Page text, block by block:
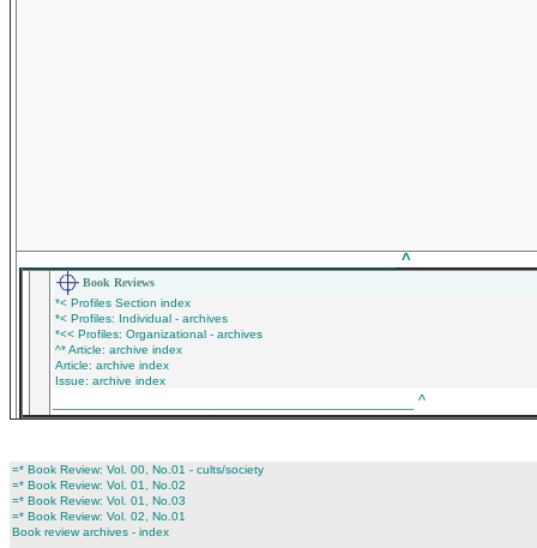
^
Book Reviews
*< Profiles Section index
*< Profiles: Individual - archives
*<< Profiles: Organizational - archives
^* Article: archive index
Article: archive index
Issue: archive index
^
=* Book Review: Vol. 00, No.01 - cults/society
=* Book Review: Vol. 01, No.02
=* Book Review: Vol. 01, No.03
=* Book Review: Vol. 02, No.01
Book review archives - index